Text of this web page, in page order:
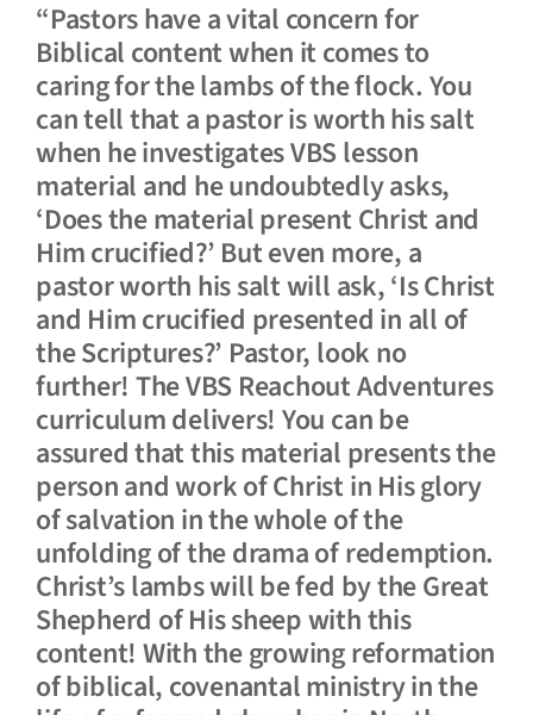
“Pastors have a vital concern for
Biblical content when it comes to
caring for the lambs of the flock. You
can tell that a pastor is worth his salt
when he investigates VBS lesson
material and he undoubtedly asks,
‘Does the material present Christ and
Him crucified?’ But even more, a
pastor worth his salt will ask, ‘Is Christ
and Him crucified presented in all of
the Scriptures?’ Pastor, look no
further! The VBS Reachout Adventures
curriculum delivers! You can be
assured that this material presents the
person and work of Christ in His glory
of salvation in the whole of the
unfolding of the drama of redemption.
Christ’s lambs will be fed by the Great
Shepherd of His sheep with this
content! With the growing reformation
of biblical, covenantal ministry in the